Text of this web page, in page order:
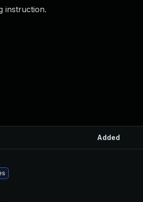
instruction.
Added